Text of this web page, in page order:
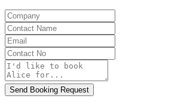
Company
Contact
Name
Email
Contact
No
Message
Send Booking Request